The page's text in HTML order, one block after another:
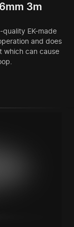
3m
quality EK-made
and does
which can cause